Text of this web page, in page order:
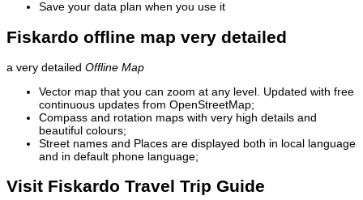
Save your data plan when you use it
Fiskardo offline map very detailed
a very detailed Offline Map
Vector map that you can zoom at any level. Updated with free
continuous updates from OpenStreetMap;
Compass and rotation maps with very high details and
beautiful colours;
Street names and Places are displayed both in local language
and in default phone language;
Visit Fiskardo Travel Trip Guide